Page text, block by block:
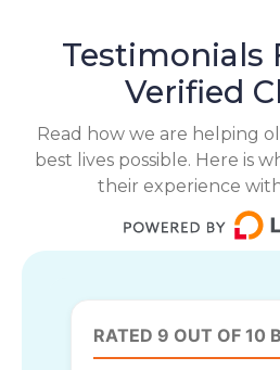
Testimonials
Verified
Read how we are helping
best lives possible. Here is
their experience
RATED 9 OUT OF 10